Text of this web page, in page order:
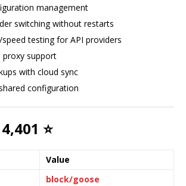
management
switching without restarts
testing for API providers
proxy support
with cloud sync
configuration
⭐
Value
block/goose